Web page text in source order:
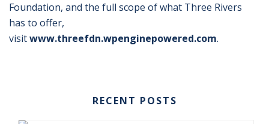
Foundation, and the full scope of what Three Rivers
has to offer,
visitwww.threefdn.wpenginepowered.com.
RECENT POSTS